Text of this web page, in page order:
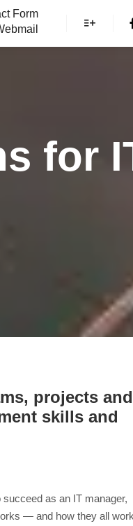
Form
for
projects and
skills and
as an IT manager,
— and how they all work